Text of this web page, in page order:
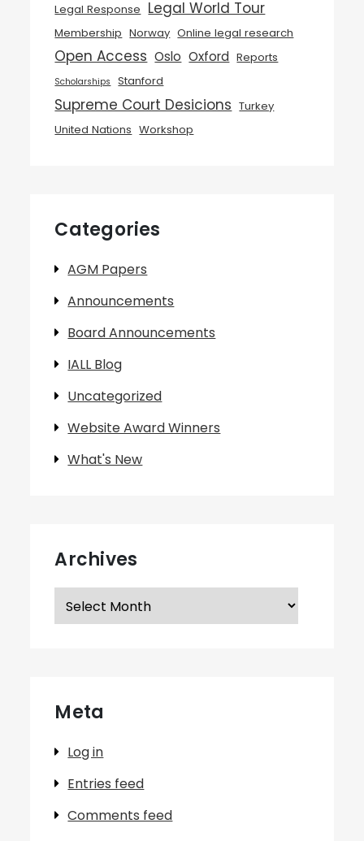
Legal Response Legal World Tour
Membership Norway Online legal research
Open Access Oslo Oxford Reports
Scholarships Stanford
Supreme Court Desicions Turkey
United Nations Workshop
Categories
AGM Papers
Announcements
Board Announcements
IALL Blog
Uncategorized
Website Award Winners
What's New
Archives
Archives
Meta
Log in
Entries feed
Comments feed